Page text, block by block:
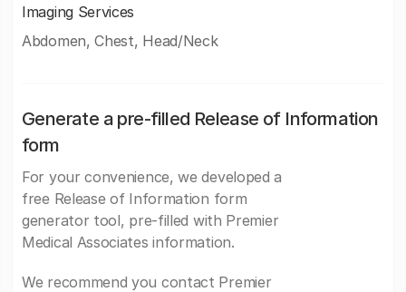
Imaging Services
Abdomen, Chest, Head/Neck
Generate a pre-filled Release of Information
form
For your convenience, we developed a
free Release of Information form
generator tool, pre-filled with Premier
Medical Associates information.
We recommend you contact Premier